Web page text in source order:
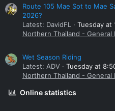
Route 105 Mae Sot to Mae
2026?
Latest: DavidFL
Tuesday at
Northern Thailand - General
Wet Season Riding
Latest: ADV
Tuesday at
Northern Thailand - General
Online statistics